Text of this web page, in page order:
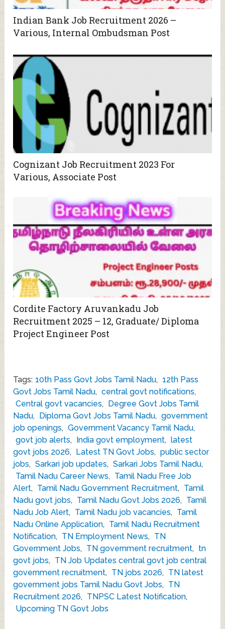
Indian Bank Job Recruitment 2026 –
Various, Internal Ombudsman Post
Cognizant Job Recruitment 2023 For
Various, Associate Post
Cordite Factory Aruvankadu Job
Recruitment 2025 – 12, Graduate/ Diploma
Project Engineer Post
Tags: 10th Pass Govt Jobs Tamil Nadu, 12th Pass
Govt Jobs Tamil Nadu, central govt notifications,
Central govt vacancies, Degree Govt Jobs Tamil
Nadu, Diploma Govt Jobs Tamil Nadu, government
job openings, Government Vacancy Tamil Nadu,
govt job alerts, India govt employment, latest
govt jobs 2026, Latest TN Govt Jobs, public sector
jobs, Sarkari job updates, Sarkari Jobs Tamil Nadu,
Tamil Nadu Career News, Tamil Nadu Free Job
Alert, Tamil Nadu Government Recruitment, Tamil
Nadu govt jobs, Tamil Nadu Govt Jobs 2026, Tamil
Nadu Job Alert, Tamil Nadu job vacancies, Tamil
Nadu Online Application, Tamil Nadu Recruitment
Notification, TN Employment News, TN
Government Jobs, TN government recruitment, tn
govt jobs, TN Job Updates central govt job central
government recruitment, TN jobs 2026, TN latest
government jobs Tamil Nadu Govt Jobs, TN
Recruitment 2026, TNPSC Latest Notification,
Upcoming TN Govt Jobs